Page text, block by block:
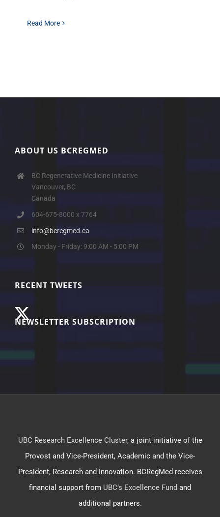
Read More
ABOUT US BCREGMED
BC Regenerative Medicine Initiative
Vancouver, BC
Canada
604-675-8000 x 7764
info@bcregmed.ca
Monday - Friday: 9:00 AM - 5:00 PM
RECENT TWEETS
NEWSLETTER SUBSCRIPTION
UBC Research Excellence Cluster, a joint initiative of the
Provost and Vice-President, Academic and the Vice-
President, Research and Innovation. BCRegMed receives
financial support from UBC’s Excellence Fund and
additional partners.